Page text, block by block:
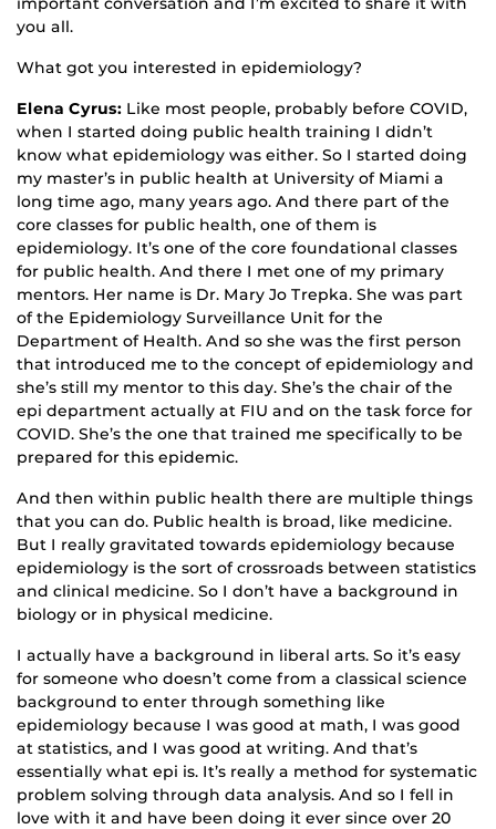
you all.
What got you interested in epidemiology?
Elena Cyrus: Like most people, probably before COVID,
when I started doing public health training I didn’t
know what epidemiology was either. So I started doing
my master’s in public health at University of Miami a
long time ago, many years ago. And there part of the
core classes for public health, one of them is
epidemiology. It’s one of the core foundational classes
for public health. And there I met one of my primary
mentors. Her name is Dr. Mary Jo Trepka. She was part
of the Epidemiology Surveillance Unit for the
Department of Health. And so she was the first person
that introduced me to the concept of epidemiology and
she’s still my mentor to this day. She’s the chair of the
epi department actually at FIU and on the task force for
COVID. She’s the one that trained me specifically to be
prepared for this epidemic.
And then within public health there are multiple things
that you can do. Public health is broad, like medicine.
But I really gravitated towards epidemiology because
epidemiology is the sort of crossroads between statistics
and clinical medicine. So I don’t have a background in
biology or in physical medicine.
I actually have a background in liberal arts. So it’s easy
for someone who doesn’t come from a classical science
background to enter through something like
epidemiology because I was good at math, I was good
at statistics, and I was good at writing. And that’s
essentially what epi is. It’s really a method for systematic
problem solving through data analysis. And so I fell in
love with it and have been doing it ever since over 20